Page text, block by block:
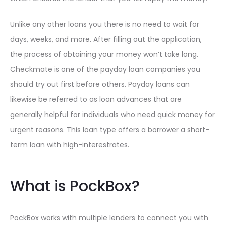
Unlike any other loans you there is no need to wait for
days, weeks, and more. After filling out the application,
the process of obtaining your money won’t take long.
Checkmate is one of the payday loan companies you
should try out first before others. Payday loans can
likewise be referred to as loan advances that are
generally helpful for individuals who need quick money for
urgent reasons. This loan type offers a borrower a short-
term loan with high-interestrates.
What is PockBox?
PockBox works with multiple lenders to connect you with